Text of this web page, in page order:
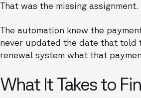
That was the missing assignment.
The automation knew the
never updated the date that told
renewal system what that
What It Takes to